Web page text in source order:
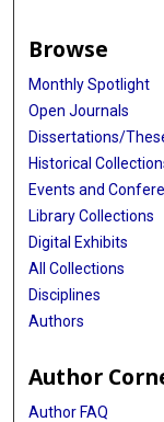
Browse
Monthly Spotlight
Open Journals
Dissertations/
Historical
Events and
Library Collections
Digital Exhibits
All Collections
Disciplines
Authors
Author
Author FAQ